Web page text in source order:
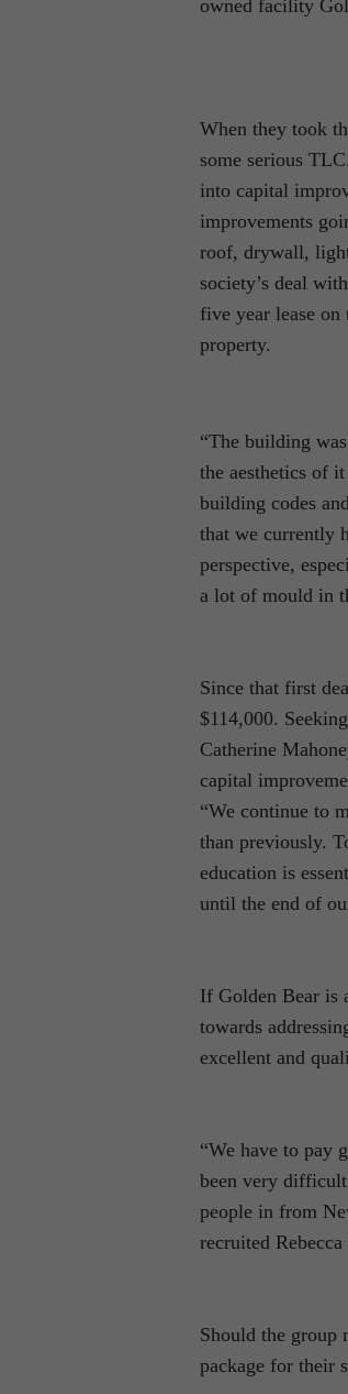
owned facility
When they took
some serious
into capital
improvements
roof, drywall,
society’s deal
five year lease
property.
“The building
the aesthetics of
building codes
that we currently
perspective,
a lot of mould in
Since that first
$114,000.
Catherine
capital
“We continue to
than previously.
education is
until the end of
If Golden Bear is
towards
excellent and
“We have to pay
been very difficult
people in from
recruited
Should the group
package for their